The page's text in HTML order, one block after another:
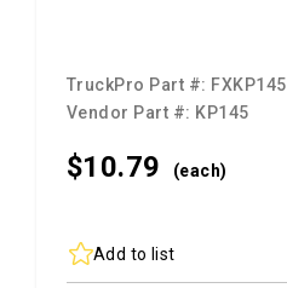
TruckPro Part #: FXKP145
Vendor Part #: KP145
$10.79 (each)
Add to list